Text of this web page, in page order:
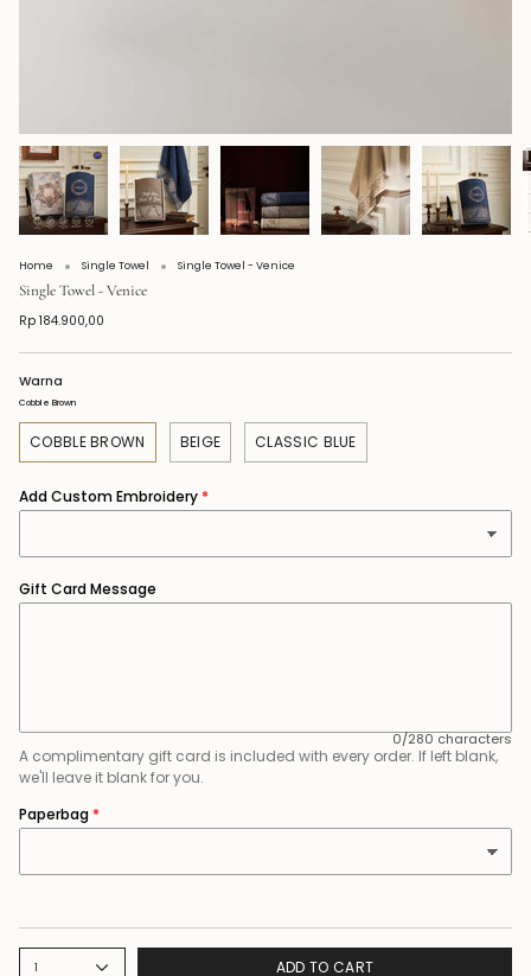
Home Single Towel Single Towel - Venice
Single Towel - Venice
Rp 184.900,00
Warna
Cobble Brown
COBBLE BROWN BEIGE CLASSIC BLUE
Add Custom Embroidery
Gift Card Message
0/280 characters
A complimentary gift card is included with every order. If left blank,
we'll leave it blank for you.
Paperbag
1 ADD TO CART